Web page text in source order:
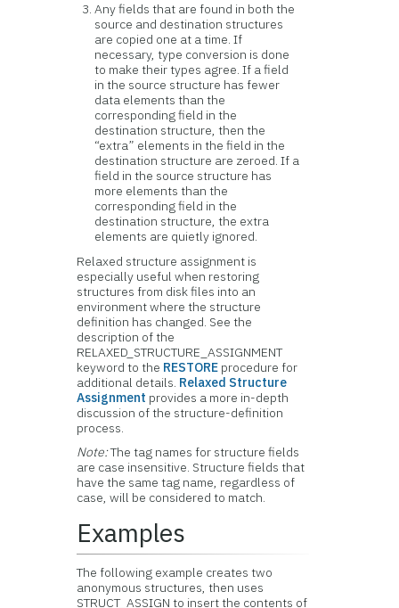
Any fields that are found in both the
source and destination structures
are copied one at a time. If
necessary, type conversion is done
to make their types agree. If a field
in the source structure has fewer
data elements than the
corresponding field in the
destination structure, then the
“extra” elements in the field in the
destination structure are zeroed. If a
field in the source structure has
more elements than the
corresponding field in the
destination structure, the extra
elements are quietly ignored.
Relaxed structure assignment is
especially useful when restoring
structures from disk files into an
environment where the structure
definition has changed. See the
description of the
RELAXED_STRUCTURE_ASSIGNMENT
keyword to the RESTORE procedure for
additional details. Relaxed Structure
Assignment provides a more in-depth
discussion of the structure-definition
process.
Note:The tag names for structure fields
are case insensitive. Structure fields that
have the same tag name, regardless of
case, will be considered to match.
Examples
The following example creates two
anonymous structures, then uses
STRUCT_ASSIGN to insert the contents of